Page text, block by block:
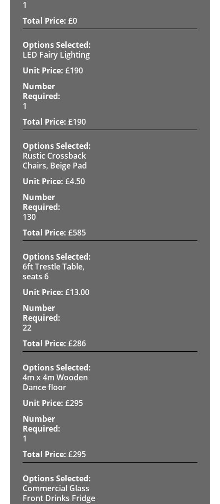
1
£0
LED Fairy Lighting
£190
1
£190
Rustic Crossback
Chairs, Beige Pad
£4.50
130
£585
6ft Trestle Table,
seats 6
£13.00
22
£286
4m x 4m Wooden
Dance floor
£295
1
£295
Commercial Glass
Front Drinks Fridge